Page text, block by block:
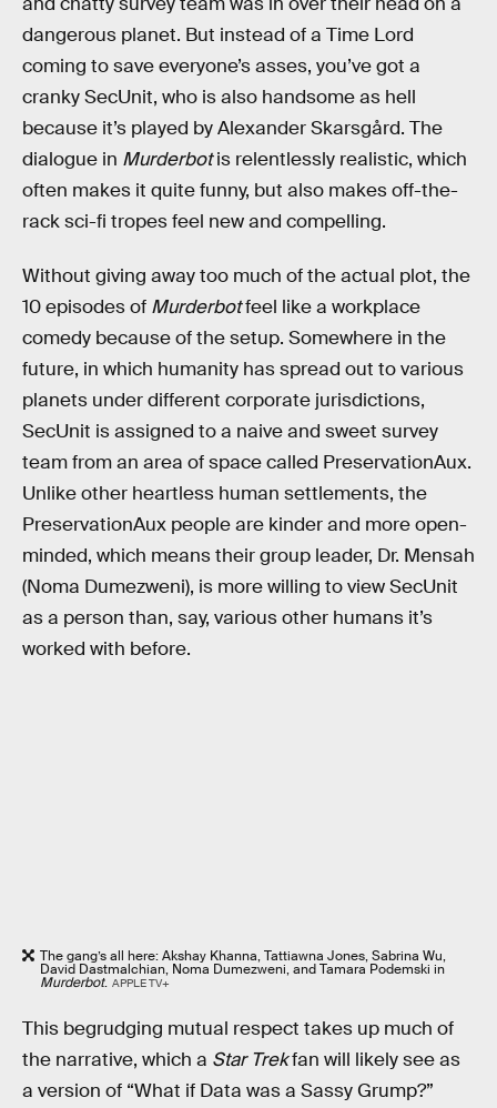
dangerous planet. But instead of a Time Lord
coming to save everyone’s asses, you’ve got a
cranky SecUnit, who is also handsome as hell
because it’s played by Alexander Skarsgård. The
dialogue in Murderbotis relentlessly realistic, which
often makes it quite funny, but also makes off-the-
rack sci-fi tropes feel new and compelling.
Without giving away too much of the actual plot, the
10 episodes of Murderbotfeel like a workplace
comedy because of the setup. Somewhere in the
future, in which humanity has spread out to various
planets under different corporate jurisdictions,
SecUnit is assigned to a naive and sweet survey
team from an area of space called PreservationAux.
Unlike other heartless human settlements, the
PreservationAux people are kinder and more open-
minded, which means their group leader, Dr. Mensah
(Noma Dumezweni), is more willing to view SecUnit
as a person than, say, various other humans it’s
worked with before.
The gang’s all here: Akshay Khanna, Tattiawna Jones, Sabrina Wu,
David Dastmalchian, Noma Dumezweni, and Tamara Podemski in
Murderbot. APPLE TV+
This begrudging mutual respect takes up much of
the narrative, which a Star Trekfan will likely see as
a version of “What if Data was a Sassy Grump?”